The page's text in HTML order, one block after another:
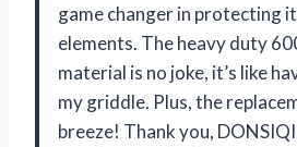
game changer in protecting
elements. The heavy duty
material is no joke, it’s like
my griddle. Plus, the
breeze! Thank you,